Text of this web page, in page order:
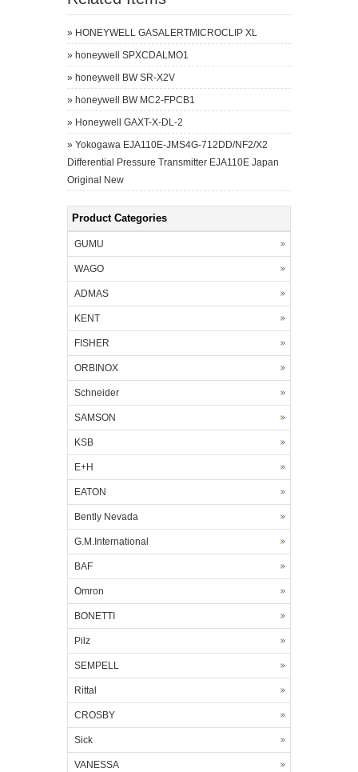
» HONEYWELL GASALERTMICROCLIP XL
» honeywell SPXCDALMO1
» honeywell BW SR-X2V
» honeywell BW MC2-FPCB1
» Honeywell GAXT-X-DL-2
» Yokogawa EJA110E-JMS4G-712DD/NF2/X2
Differential Pressure Transmitter EJA110E Japan
Original New
Product Categories
GUMU
WAGO
ADMAS
KENT
FISHER
ORBINOX
Schneider
SAMSON
KSB
E+H
EATON
Bently Nevada
G.M.International
BAF
Omron
BONETTI
Pilz
SEMPELL
Rittal
CROSBY
Sick
VANESSA